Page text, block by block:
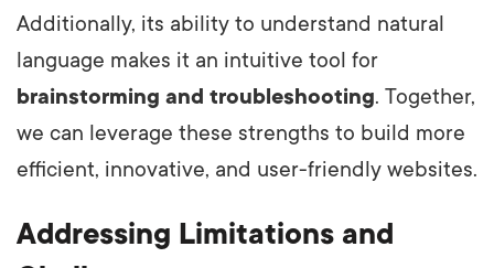
Additionally, its ability to understand natural
language makes it an intuitive tool for
brainstorming and troubleshooting. Together,
we can leverage these strengths to build more
efficient, innovative, and user-friendly websites.
Addressing Limitations and